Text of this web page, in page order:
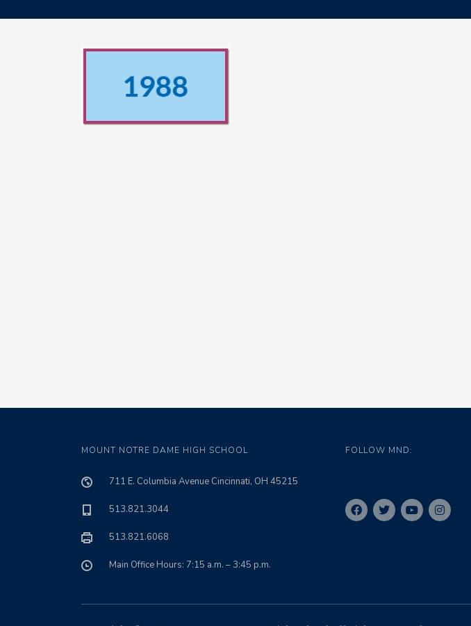
MOUNT NOTRE DAME HIGH SCHOOL
711 E. Columbia Avenue Cincinnati, OH 45215
513.821.3044
513.821.6068
Main Office Hours: 7:15 a.m. – 3:45 p.m.
FOLLOW MND: